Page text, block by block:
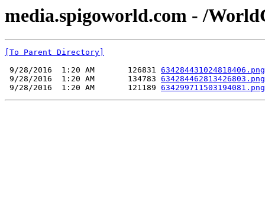
media.spigoworld.com - /
[To Parent Directory]
9/28/2016  1:20 AM       126831 634284431024818406.png
9/28/2016  1:20 AM       134783 634284462813426803.png
9/28/2016  1:20 AM       121189 634299711503194081.png